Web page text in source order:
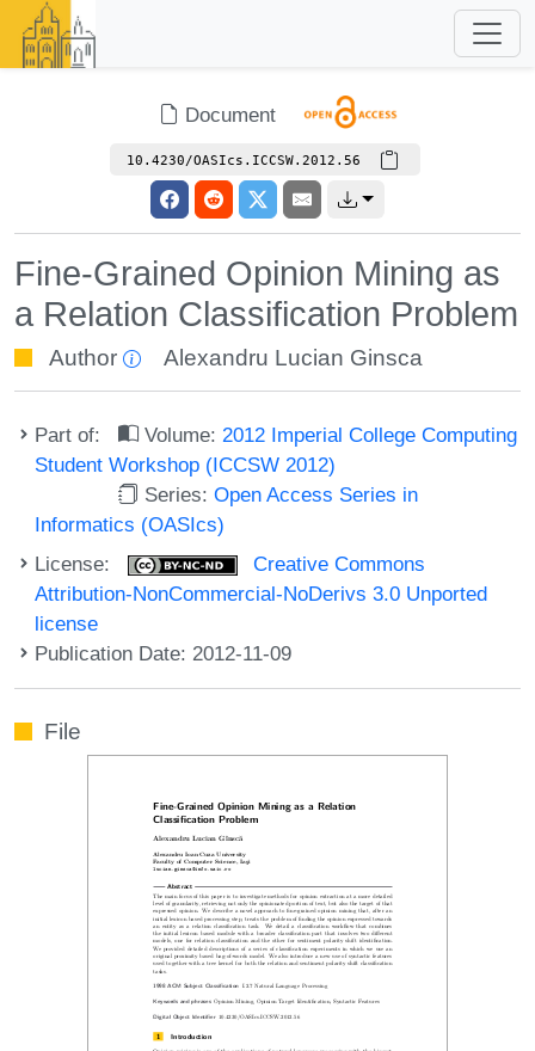
Document
10.4230/OASIcs.ICCSW.2012.56
Fine-Grained Opinion Mining as
a Relation Classification Problem
Author Alexandru Lucian Ginsca
Part of: Volume: 2012 Imperial College Computing
Student Workshop (ICCSW 2012)
Series:Open Access Series in
Informatics (OASIcs)
License:
Creative Commons
Attribution-NonCommercial-NoDerivs 3.0 Unported
license
Publication Date: 2012-11-09
File